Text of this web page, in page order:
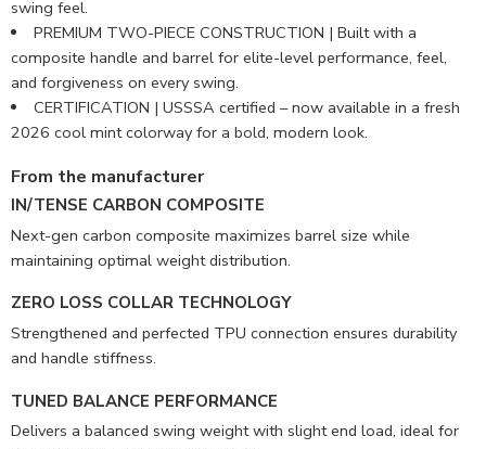
swing feel.
PREMIUM TWO-PIECE CONSTRUCTION | Built with a
composite handle and barrel for elite-level performance, feel,
and forgiveness on every swing.
CERTIFICATION | USSSA certified – now available in a fresh
2026 cool mint colorway for a bold, modern look.
From the manufacturer
IN/TENSE CARBON COMPOSITE
Next-gen carbon composite maximizes barrel size while
maintaining optimal weight distribution.
ZERO LOSS COLLAR TECHNOLOGY
Strengthened and perfected TPU connection ensures durability
and handle stiffness.
TUNED BALANCE PERFORMANCE
Delivers a balanced swing weight with slight end load, ideal for